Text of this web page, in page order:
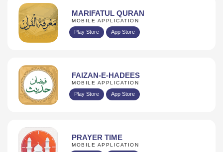
MARIFATUL QURAN
MOBILE APPLICATION
Play Store App Store
FAIZAN-E-HADEES
MOBILE APPLICATION
Play Store App Store
PRAYER TIME
MOBILE APPLICATION